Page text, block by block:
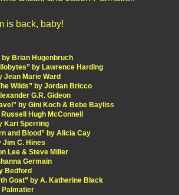
is back, baby!
by Brian Hugenbruch
by Lawrence Harding
Jean Marie Ward
Wilds” by Jordan Bricco
G.R. Gideon
by Gini Koch & Bebe Bayliss
Hugh McConnell
Kari Sperring
and Blood” by Alicia Cay
Jim C. Hines
Lee & Steve Miller
Germain
Bedford
Goat” by A. Katherine Black